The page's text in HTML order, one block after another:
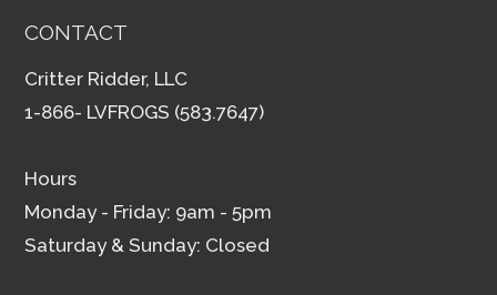
CONTACT
Critter Ridder, LLC
1-866- LVFROGS (583.7647)
Hours
Monday - Friday: 9am - 5pm
Saturday & Sunday: Closed